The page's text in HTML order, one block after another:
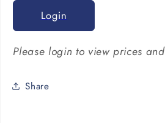
Login
Please login to view prices
Share